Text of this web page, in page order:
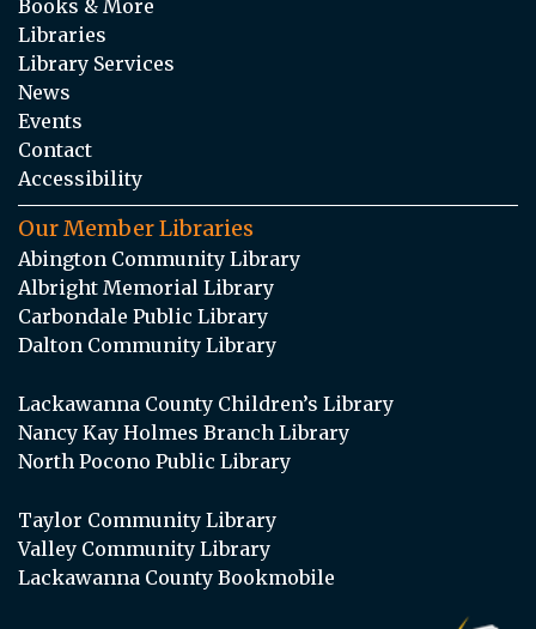
Books & More
Libraries
Library Services
News
Events
Contact
Accessibility
Our Member Libraries
Abington Community Library
Albright Memorial Library
Carbondale Public Library
Dalton Community Library
Lackawanna County Children’s Library
Nancy Kay Holmes Branch Library
North Pocono Public Library
Taylor Community Library
Valley Community Library
Lackawanna County Bookmobile